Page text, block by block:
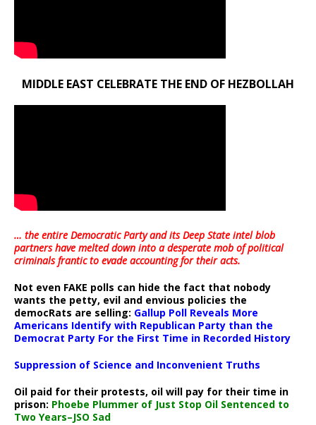
MIDDLE EAST CELEBRATE THE END OF HEZBOLLAH
… the entire Democratic Party and its Deep State intel blob
partners have melted down into adesperate mob of political
criminals frantic to evade accounting for their acts.
Not even FAKE polls can hide the fact that nobody
wants the petty, evil and envious policies the
democRats are selling: Gallup Poll Reveals More
Americans Identify with Republican Party than the
Democrat Party For the First Time in Recorded History
Suppression of Science and Inconvenient Truths
Oil paid for their protests, oil will pay for their time in
prison: Phoebe Plummer of Just Stop Oil Sentenced to
Two Years–JSO Sad